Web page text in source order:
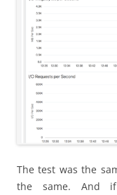
The test was the
the same. And